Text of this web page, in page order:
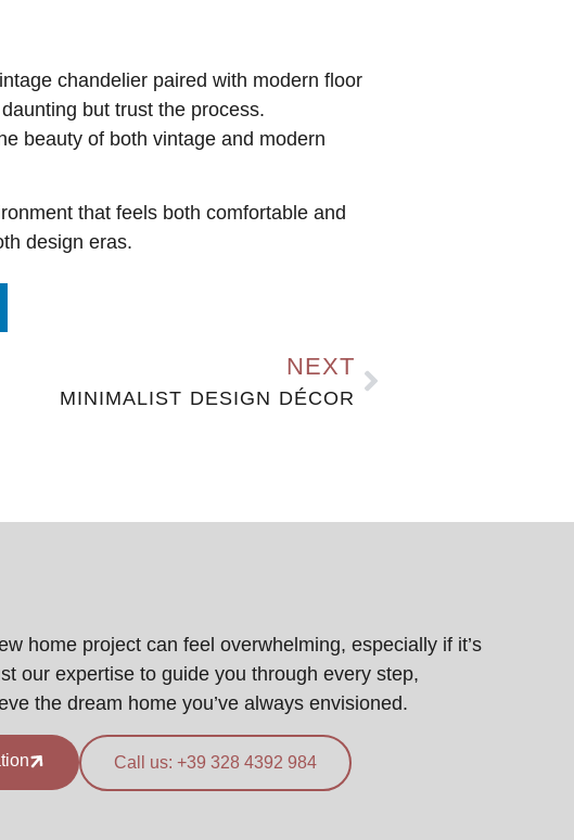
chandelier paired with modern floor
but trust the process.
beauty of both vintage and modern
that feels both comfortable and
design eras.
NEXT
MINIMALIST DESIGN DÉCOR
home project can feel overwhelming, especially if it’s
our expertise to guide you through every step,
the dream home you’ve always envisioned.
Call us: +39 328 4392 984